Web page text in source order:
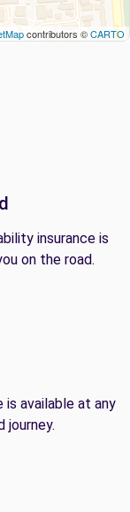
contributors ©CARTO
insurance is
on the road.
is available at any
journey.